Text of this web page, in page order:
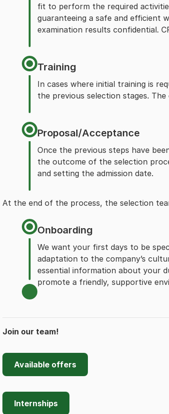
fit to perform the required
guaranteeing a safe and efficient
examination results confidential.
Training
In cases where initial training is
the previous selection stages.
Proposal/Acceptance
Once the previous steps have
the outcome of the selection
and setting the admission date.
At the end of the process, the selection
Onboarding
We want your first days to be
adaptation to the company’s
essential information about your
promote a friendly, supportive
Join our team!
Available offers
Internships